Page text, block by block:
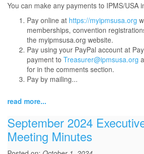
You can make any payments to IPMS/USA
Pay online at https://myipmsusa.org
memberships, convention
the myipmsusa.org website.
Pay using your PayPal account at
payment to Treasurer@ipmsusa.org
for in the comments section.
Pay by mailing...
read more...
September 2024
Meeting Minutes